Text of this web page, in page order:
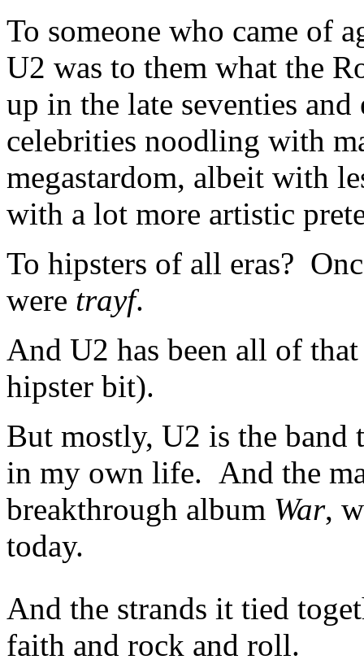
To someone who came of
U2 was to them what the
up in the late seventies
celebrities noodling with
megastardom, albeit with
with a lot more artistic
To hipsters of all eras?
were trayf.
And U2 has been all of
hipster bit).
But mostly, U2 is the band
in my own life. And the
breakthrough album War,
today.
And the strands it tied
faith and rock and roll.